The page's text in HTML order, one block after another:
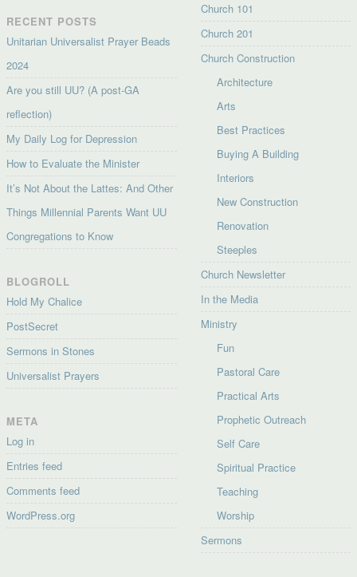
RECENT POSTS
Unitarian Universalist Prayer Beads
2024
Are you still UU? (A post-GA
reflection)
My Daily Log for Depression
How to Evaluate the Minister
It’s Not About the Lattes: And Other
Things Millennial Parents Want UU
Congregations to Know
BLOGROLL
Hold My Chalice
PostSecret
Sermons in Stones
Universalist Prayers
META
Log in
Entries feed
Comments feed
WordPress.org
Church 101
Church 201
Church Construction
Architecture
Arts
Best Practices
Buying A Building
Interiors
New Construction
Renovation
Steeples
Church Newsletter
In the Media
Ministry
Fun
Pastoral Care
Practical Arts
Prophetic Outreach
Self Care
Spiritual Practice
Teaching
Worship
Sermons